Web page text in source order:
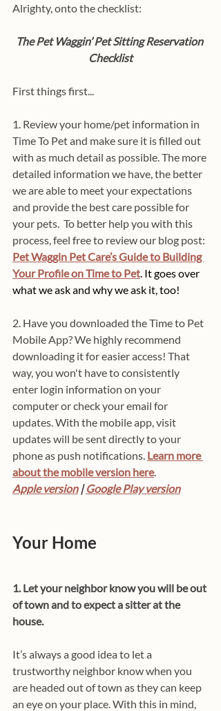
Alrighty, onto the checklist:
The Pet Waggin’ Pet Sitting Reservation
Checklist
First things first...
1. Review your home/pet information in
Time To Pet and make sure it is filled out
with as much detail as possible. The more
detailed information we have, the better
we are able to meet your expectations
and provide the best care possible for
your pets.  To better help you with this
process, feel free to review our blog post:
Pet Waggin Pet Care’s Guide to Building
Your Profile on Time to Pet It goes over
what we ask and why we ask it, too!
2. Have you downloaded the Time to Pet
Mobile App? We highly recommend
downloading it for easier access! That
way, you won't have to consistently
enter login information on your
computer or check your email for
updates. With the mobile app, visit
updates will be sent directly to your
phone as push notifications. Learn more
about the mobile version here.
Apple version | Google Play version
Your Home
1. Let your neighbor know you will be out
of town and to expect a sitter at the
house.
It’s always a good idea to let a
trustworthy neighbor know when you
are headed out of town as they can keep
an eye on your place. With this in mind,